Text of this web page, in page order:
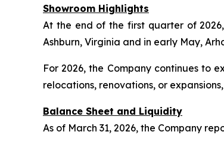
Showroom Highlights
At the end of the first quarter of
Ashburn, Virginia and in early May,
For 2026, the Company continues to
relocations, renovations, or
Balance Sheet and Liquidity
As of March 31, 2026, the Company